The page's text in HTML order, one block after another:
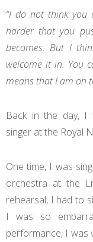
“I do not think
harder that you
becomes. But I
welcome it in. You
means that I am on
Back in the day, I
singer at the Royal
One time, I was
orchestra at the
rehearsal, I had to
I was so
performance, I was